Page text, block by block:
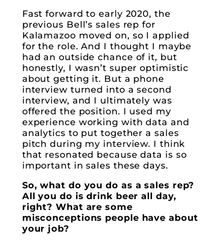
Fast forward to early 2020, the
previous Bell’s sales rep for
Kalamazoo moved on, so I applied
for the role. And I thought I maybe
had an outside chance of it, but
honestly, I wasn’t super optimistic
about getting it. But a phone
interview turned into a second
interview, and I ultimately was
offered the position. I used my
experience working with data and
analytics to put together a sales
pitch during my interview. I think
that resonated because data is so
important in sales these days.
So, what do you do as a sales rep?
All you do is drink beer all day,
right? What are some
misconceptions people have about
your job?